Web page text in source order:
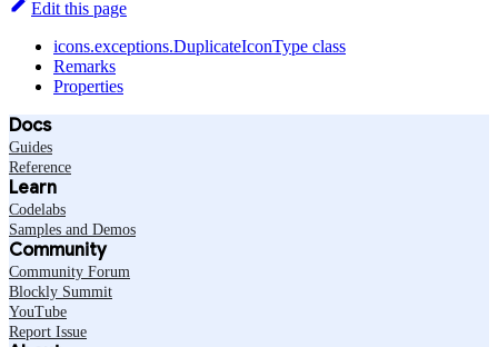
Edit this page
icons.exceptions.DuplicateIconType class
Remarks
Properties
Docs
Guides
Reference
Learn
Codelabs
Samples and Demos
Community
Community Forum
Blockly Summit
YouTube
Report Issue